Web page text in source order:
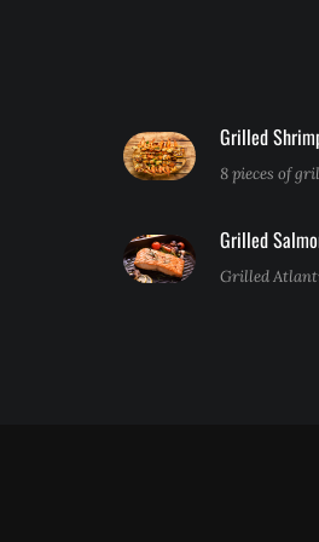
Grilled
8 pieces of
Grilled
Grilled